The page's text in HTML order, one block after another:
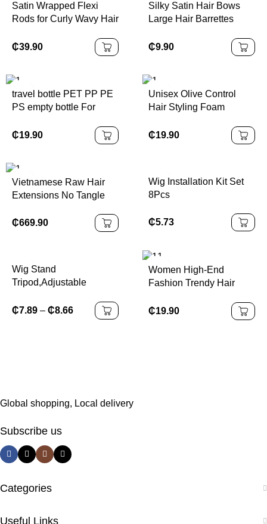
Satin Wrapped Flexi
Rods for Curly Wavy Hair
Set
₵39.90
Silky Satin Hair Bows
Large Hair Barrettes
Hair Clips French
Barrette Cute Kawaii
₵9.90
travel bottle PET PP PE
PS empty bottle For
water shampoo Can
Packaging and washing
₵19.90
Unisex Olive Control
Hair Styling Foam
Mousse for Hair Styling
₵19.90
Vietnamese Raw Hair
Extensions No Tangle
₵669.90
Wig Installation Kit Set
8Pcs
₵5.73
Wig Stand
Tripod,Adjustable
Wig Head,And Canvas
Block Head Stand for
₵7.89 – ₵8.66
Women High-End
Fashion Trendy Hair
Flower Hairpin Plastic
₵19.90
Global shopping, Local delivery
Subscribe us
Categories
Useful Links